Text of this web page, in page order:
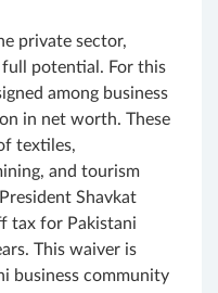
private sector,
potential. For this
among business
in net worth. These
textiles,
and tourism
Shavkat
tax for Pakistani
This waiver is
business community